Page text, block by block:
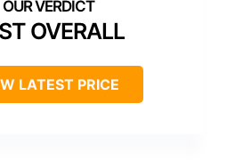
OVERALL
LATEST PRICE